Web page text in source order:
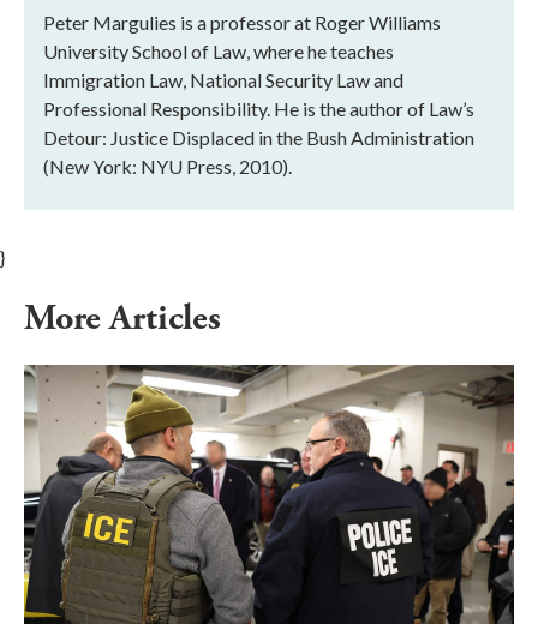
Peter Margulies is a professor at Roger Williams
University School of Law, where he teaches
Immigration Law, National Security Law and
Professional Responsibility. He is the author of Law’s
Detour: Justice Displaced in the Bush Administration
(New York: NYU Press, 2010).
}
More Articles